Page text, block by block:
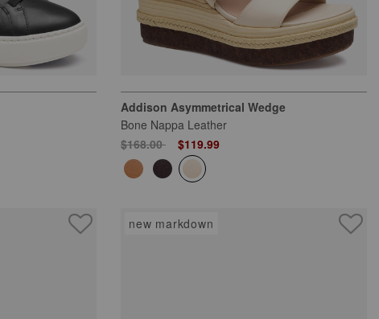
Addison Asymmetrical Wedge
Bone Nappa Leather
Price reduced from
$168.00to $119.99
new markdown